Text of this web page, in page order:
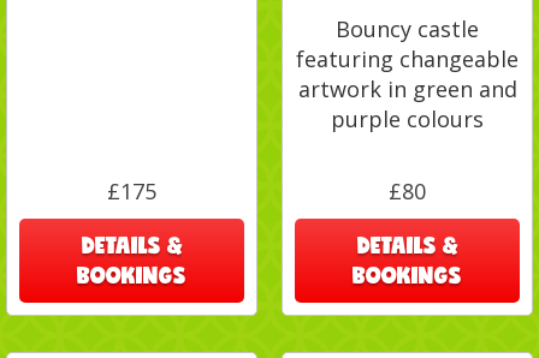
£175
DETAILS &
BOOKINGS
Bouncy castle
featuring changeable
artwork in green and
purple colours
£80
DETAILS &
BOOKINGS